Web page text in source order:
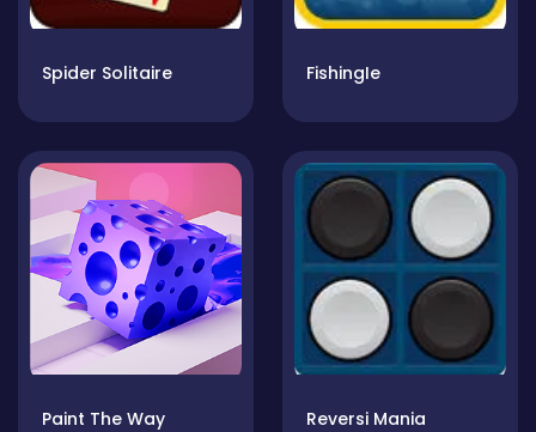
Spider Solitaire FishingIe
Paint The Way Reversi Mania